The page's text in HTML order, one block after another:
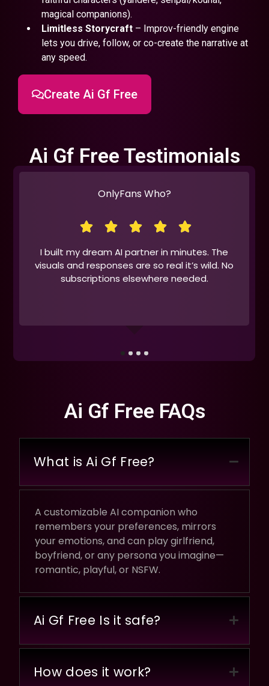
magical companions).
Limitless Storycraft– Improv-friendly engine
lets you drive, follow, or co-create the narrative at
any speed.
Create Ai Gf Free
Ai Gf Free Testimonials
OnlyFans Who?
I built my dream AI partner in minutes. The
visuals and responses are so real it’s wild. No
subscriptions elsewhere needed.
Ai Gf Free FAQs
What is Ai Gf Free?
A customizable AI companion who
remembers your preferences, mirrors
your emotions, and can play girlfriend,
boyfriend, or any persona you imagine—
romantic, playful, or NSFW.
Ai Gf Free Is it safe?
How does it work?